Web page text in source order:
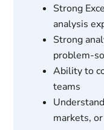
Strong
analysis
Strong
problem-
Ability to
teams
markets,